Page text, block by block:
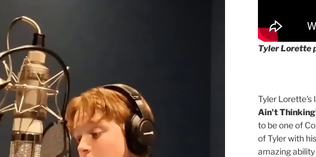
Tyler Lorette
Tyler Lorette's
Ain't
to be one of
of Tyler with
amazing